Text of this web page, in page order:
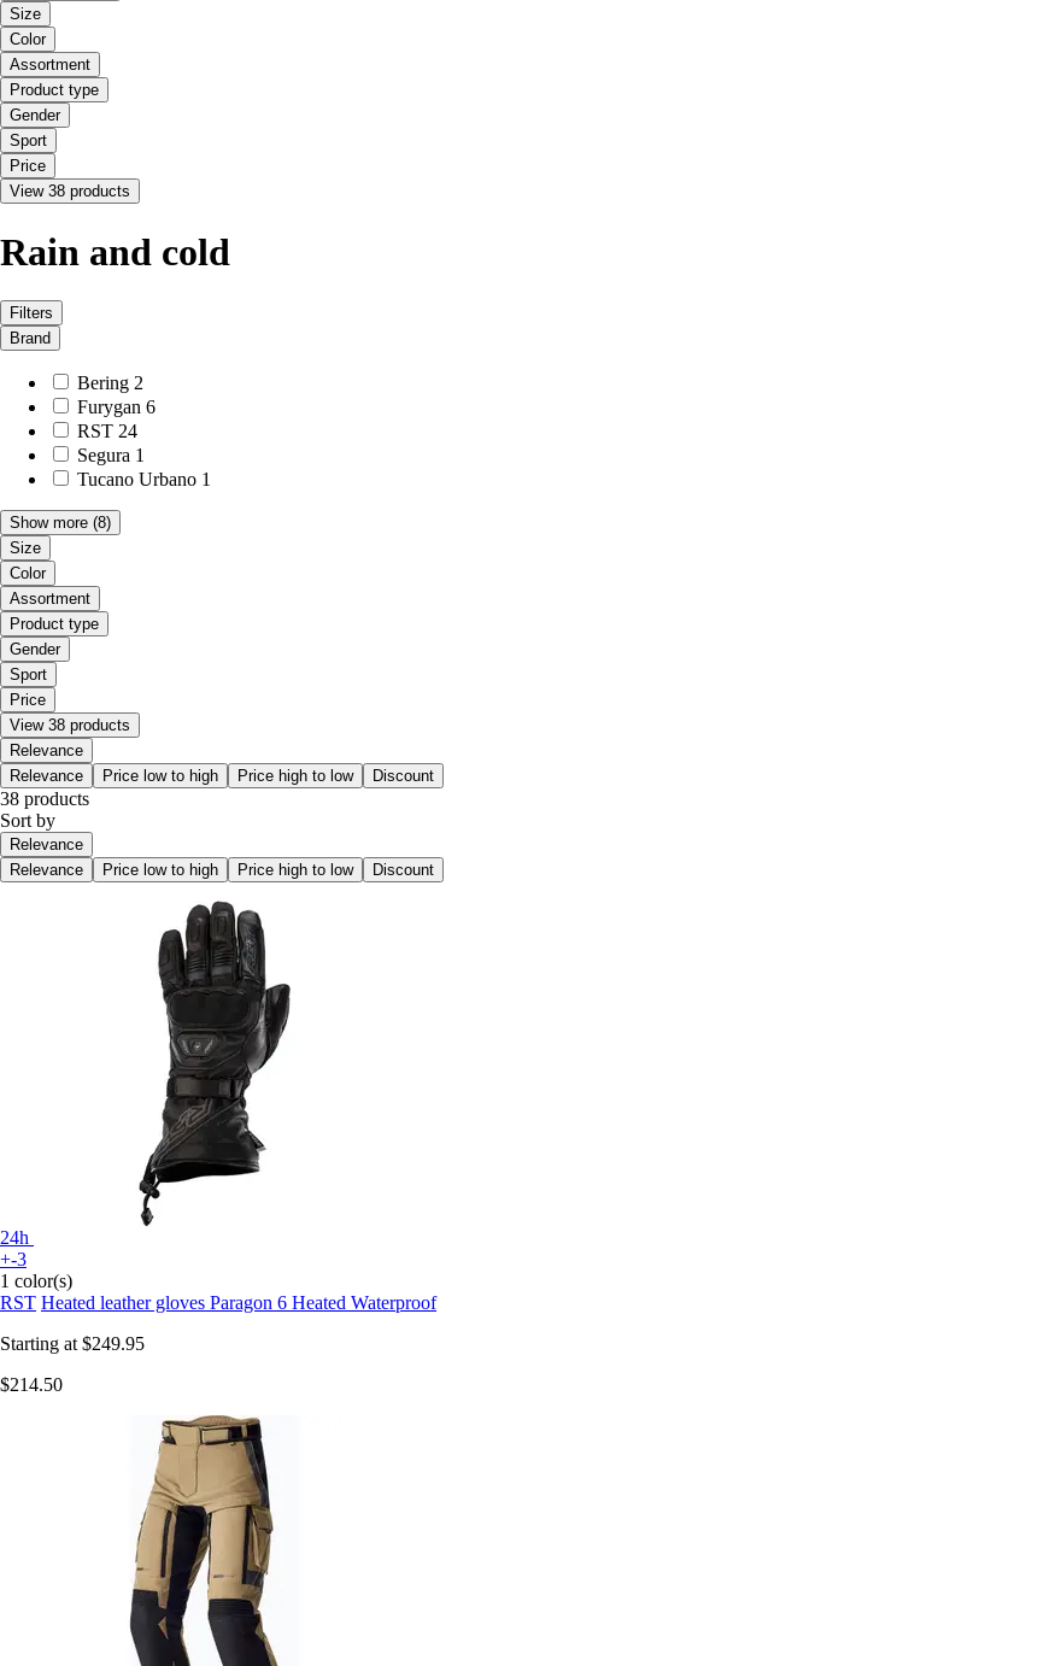
Size
Color
Assortment
Product type
Gender
Sport
Price
View 38 products
Rain and cold
Filters
Brand
Bering 2
Furygan 6
RST 24
Segura 1
Tucano Urbano 1
Show more (8)
Size
Color
Assortment
Product type
Gender
Sport
Price
View 38 products
Relevance
Relevance
Price low to high Price high to low Discount
38 products
Sort by
Relevance
Relevance
Price low to high Price high to low Discount
24h
+-3
1 color(s)
RST Heated leather gloves Paragon 6 Heated Waterproof
Starting at $249.95
$214.50